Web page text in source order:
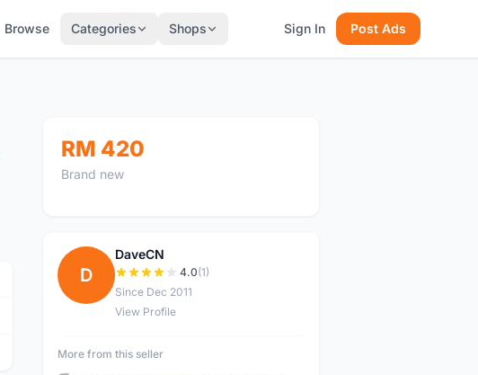
Browse Categories Shops Sign In Post Ads
RM 420
Brand new
D
DaveCN
4.0(1)
Since Dec 2011
View Profile
More from this seller